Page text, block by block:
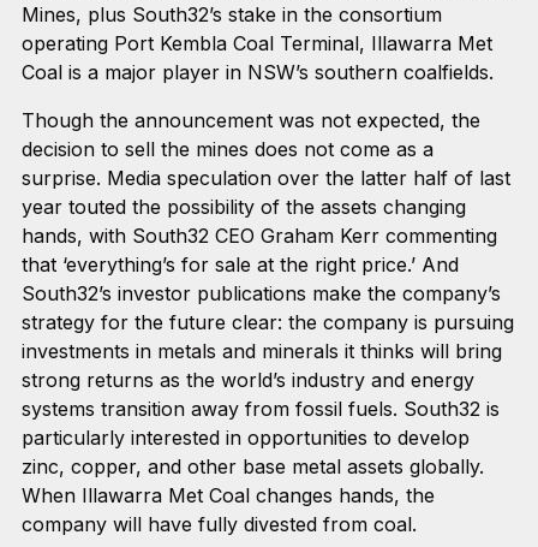
Mines, plus South32’s stake in the consortium
operating Port Kembla Coal Terminal, Illawarra Met
Coal is a major player in NSW’s southern coalfields.
Though the announcement was not expected, the
decision to sell the mines does not come as a
surprise. Media speculation over the latter half of last
year touted the possibility of the assets changing
hands, with South32 CEO Graham Kerr commenting
that ‘everything’s for sale at the right price.’ And
South32’s investor publications make the company’s
strategy for the future clear: the company is pursuing
investments in metals and minerals it thinks will bring
strong returns as the world’s industry and energy
systems transition away from fossil fuels. South32 is
particularly interested in opportunities to develop
zinc, copper, and other base metal assets globally.
When Illawarra Met Coal changes hands, the
company will have fully divested from coal.